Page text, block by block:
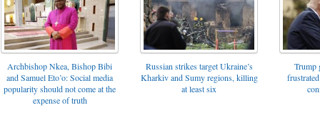
Archbishop Nkea, Bishop Bibi
and Samuel Eto’o: Social media
popularity should not come at the
expense of truth
Russian strikes target Ukraine’s
Kharkiv and Sumy regions, killing
at least six
Trump